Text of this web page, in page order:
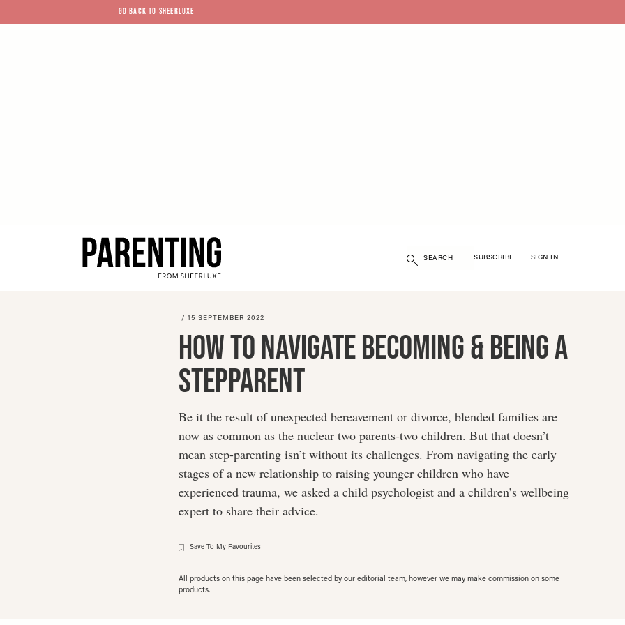
GO BACK TO SHEERLUXE
Search SUBSCRIBE SIGN IN
/ 15 SEPTEMBER 2022
How To Navigate Becoming & Being A
Stepparent
Be it the result of unexpected bereavement or divorce, blended families are
now as common as the nuclear two parents-two children. But that doesn’t
mean step-parenting isn’t without its challenges. From navigating the early
stages of a new relationship to raising younger children who have
experienced trauma, we asked a child psychologist and a children’s wellbeing
expert to share their advice.
Save To My Favourites
All products on this page have been selected by our editorial team, however we may make commission on some
products.